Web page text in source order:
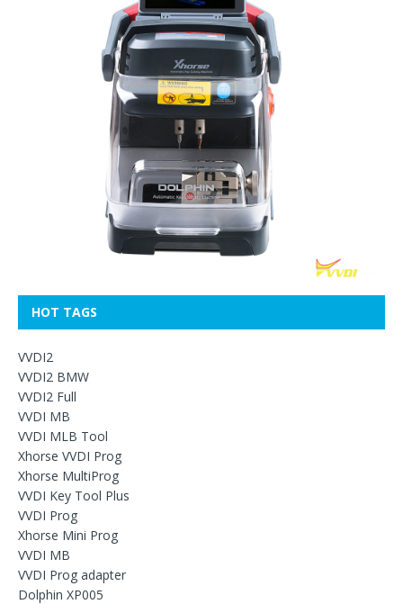
HOT TAGS
VVDI2
VVDI2 BMW
VVDI2 Full
VVDI MB
VVDI MLB Tool
Xhorse VVDI Prog
Xhorse MultiProg
VVDI Key Tool Plus
VVDI Prog
Xhorse Mini Prog
VVDI MB
VVDI Prog adapter
Dolphin XP005